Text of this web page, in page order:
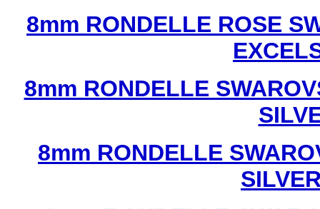
8mm RONDELLE ROSE
8mm RONDELLE
8mm RONDELLE